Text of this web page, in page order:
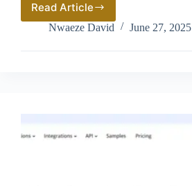
Read Article
Airwallex
vs
Wise
(2026):
Business
Payments?
Nwaeze David June 27, 2025